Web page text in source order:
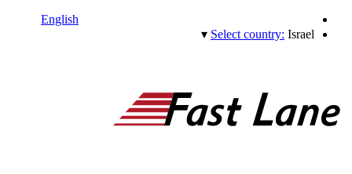
English
Select country: Israel
▾